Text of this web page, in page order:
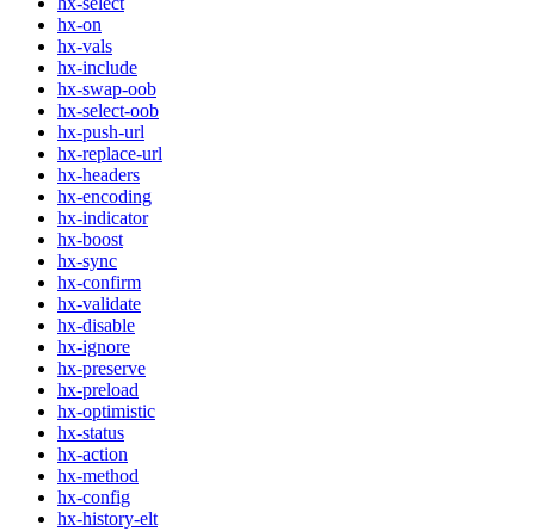
hx-on
hx-vals
hx-include
hx-swap-oob
hx-select-oob
hx-push-url
hx-replace-url
hx-headers
hx-encoding
hx-indicator
hx-boost
hx-sync
hx-confirm
hx-validate
hx-disable
hx-ignore
hx-preserve
hx-preload
hx-optimistic
hx-status
hx-action
hx-method
hx-config
hx-history-elt